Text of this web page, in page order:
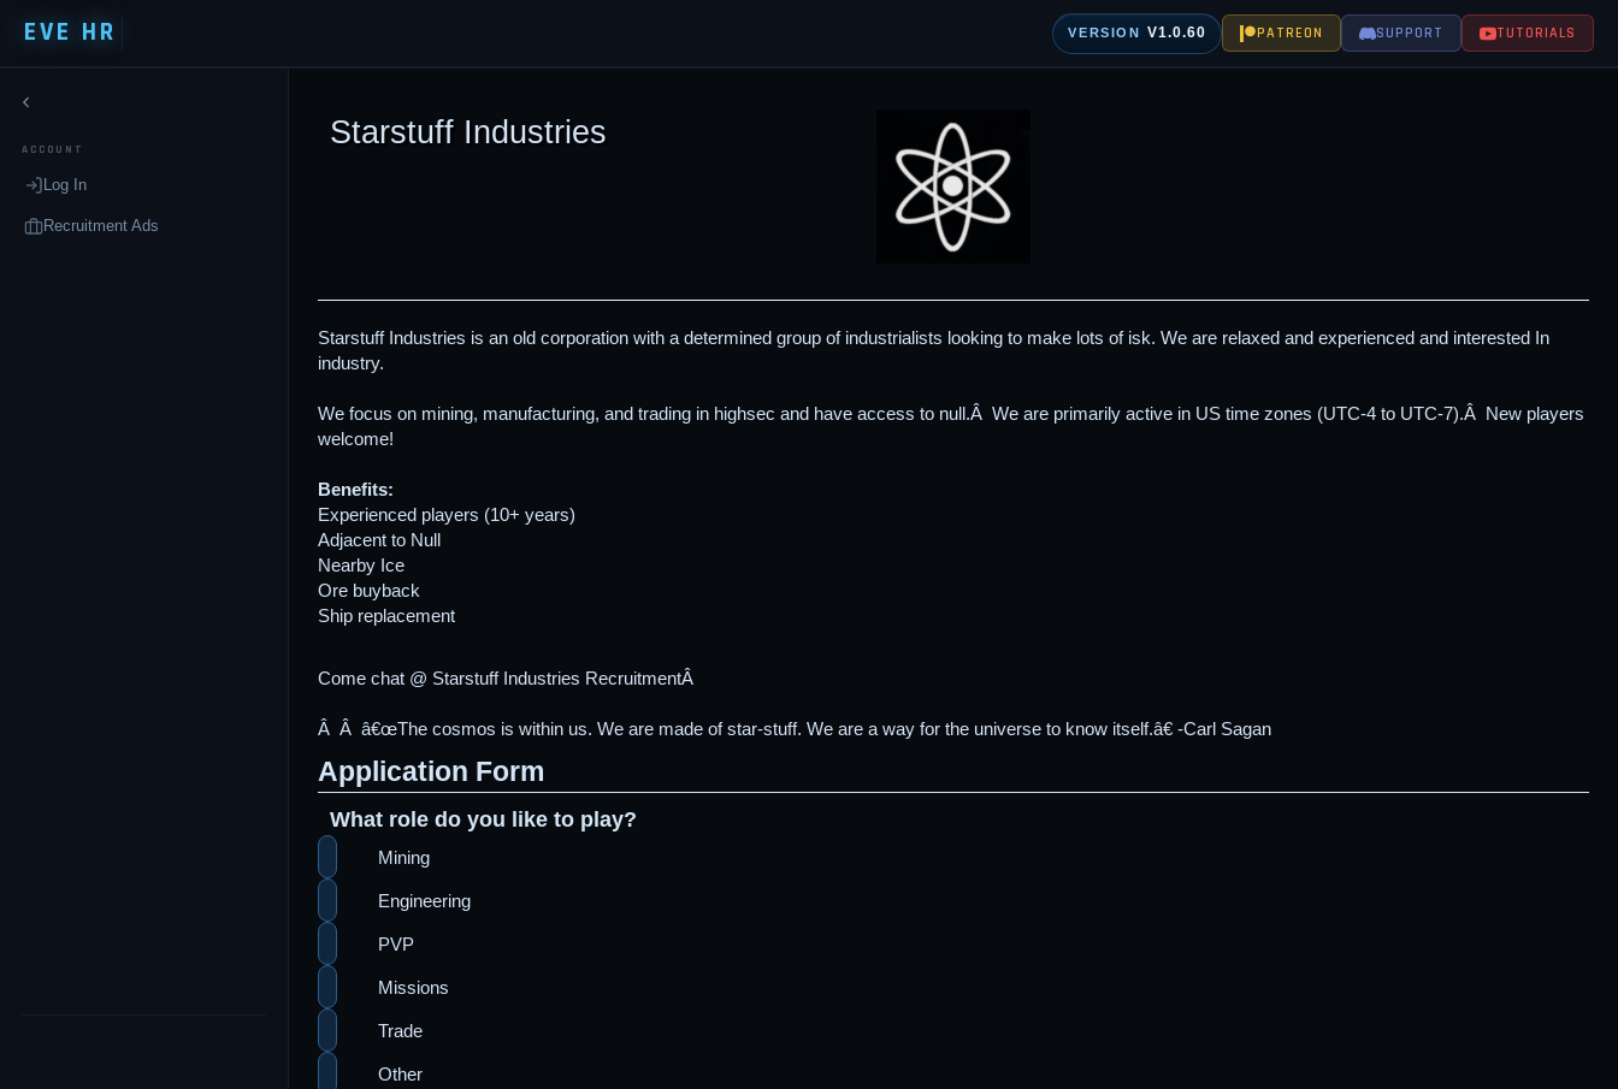
EVE HR VERSION V1.0.60 PATREON SUPPORT TUTORIALS
ACCOUNT
Log In
Recruitment Ads
Starstuff Industries
Starstuff Industries is an old corporation with a determined group of industrialists looking to make lots of isk. We are relaxed and experienced and interested In
industry.
We focus on mining, manufacturing, and trading in highsec and have access to null.Â We are primarily active in US time zones (UTC-4 to UTC-7).Â New players
welcome!
Benefits:
Experienced players (10+ years)
Adjacent to Null
Nearby Ice
Ore buyback
Ship replacement
Come chat @ Starstuff Industries RecruitmentÂ
Â Â â€œThe cosmos is within us. We are made of star-stuff. We are a way for the universe to know itself.â€ -Carl Sagan
Application Form
What role do you like to play?
Mining
Engineering
PVP
Missions
Trade
Other